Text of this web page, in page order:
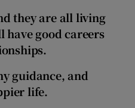
they are all living
have good careers
guidance, and
life.